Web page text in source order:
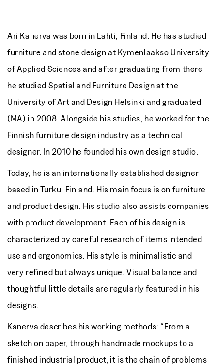
Ari Kanerva was born in Lahti, Finland. He has studied
furniture and stone design at Kymenlaakso University
of Applied Sciences and after graduating from there
he studied Spatial and Furniture Design at the
University of Art and Design Helsinki and graduated
(MA) in 2008. Alongside his studies, he worked for the
Finnish furniture design industry as a technical
designer. In 2010 he founded his own design studio.
Today, he is an internationally established designer
based in Turku, Finland. His main focus is on furniture
and product design. His studio also assists companies
with product development. Each of his design is
characterized by careful research of items intended
use and ergonomics. His style is minimalistic and
very refined but always unique. Visual balance and
thoughtful little details are regularly featured in his
designs.
Kanerva describes his working methods: “From a
sketch on paper, through handmade mockups to a
finished industrial product, it is the chain of problems